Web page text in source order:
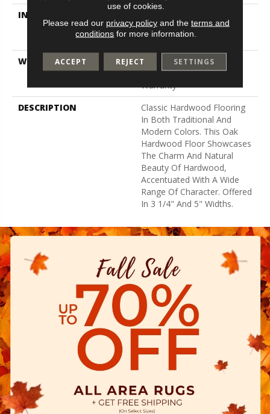
INSTALLATION METHOD
Down|Staple Down|Glue
Down
WARRANTY
Lifetime, Hardwood
Residential Flooring
Warranty
DESCRIPTION
Classic Hardwood Flooring
In Both Traditional And
Modern Colors. This Oak
Hardwood Floor Showcases
The Charm And Natural
Beauty Of Hardwood,
Accentuated With A Wide
Range Of Character. Offered
In 3 1/4" And 5" Widths.
use of cookies.
Please read our privacy policyand the terms and
conditions for more information.
ACCEPT REJECT SETTINGS